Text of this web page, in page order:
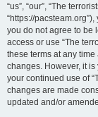
“us”, “our”, “The
“https://
you do not agree to be
access or use “The
these terms at any
changes. However, it
your continued use of
changes are made
updated and/or